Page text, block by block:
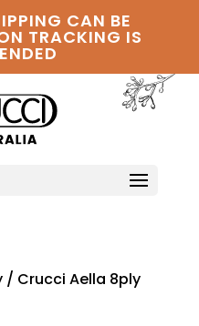
CAN BE
TRACKING IS
/ Crucci Aella 8ply